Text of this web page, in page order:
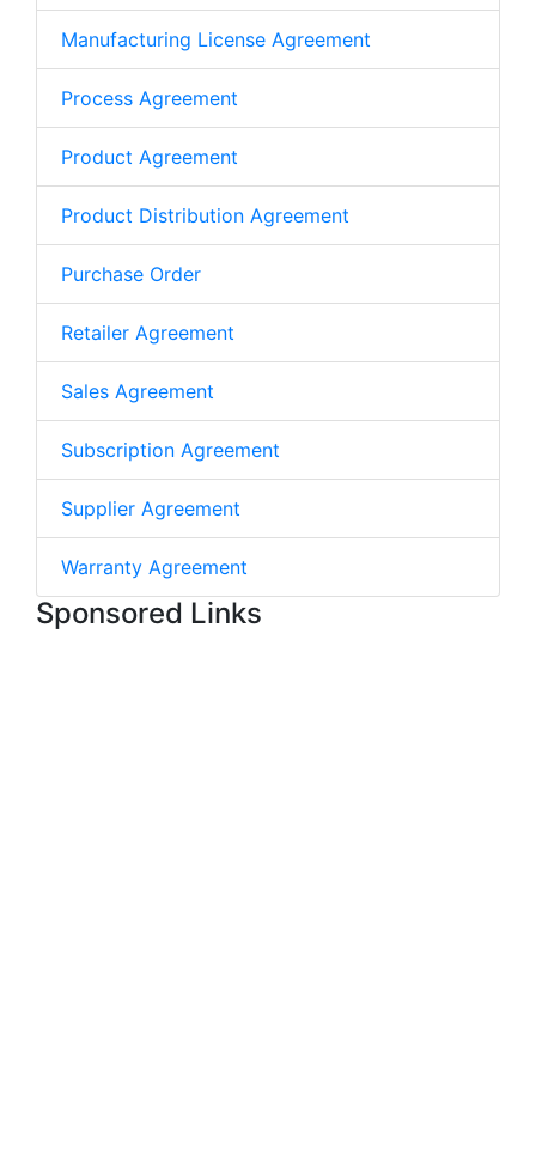
Manufacturing License Agreement
Process Agreement
Product Agreement
Product Distribution Agreement
Purchase Order
Retailer Agreement
Sales Agreement
Subscription Agreement
Supplier Agreement
Warranty Agreement
Sponsored Links